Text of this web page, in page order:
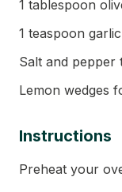
1 tablespoon
1 teaspoon
Salt and pepper
Lemon wedges
Instructions
Preheat your